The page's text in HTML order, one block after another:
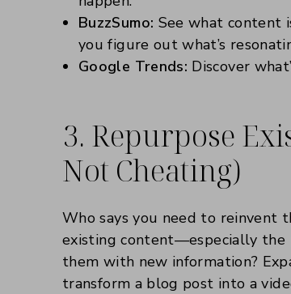
BuzzSumo: See what content
you figure out what’s
Google Trends: Discover
3. Repurpose
Not Cheating)
Who says you need to reinvent
existing content—especially the
them with new information?
transform a blog post into a